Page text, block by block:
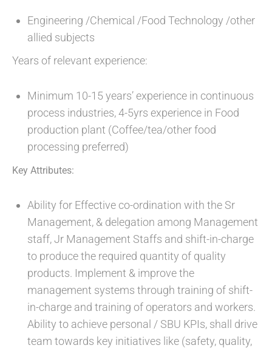
Engineering /Chemical /Food Technology /other
allied subjects
Years of relevant experience:
Minimum 10-15 years’ experience in continuous
process industries, 4-5yrs experience in Food
production plant (Coffee/tea/other food
processing preferred)
Key Attributes:
Ability for Effective co-ordination with the Sr
Management, & delegation among Management
staff, Jr Management Staffs and shift-in-charge
to produce the required quantity of quality
products. Implement & improve the
management systems through training of shift-
in-charge and training of operators and workers.
Ability to achieve personal / SBU KPIs, shall drive
team towards key initiatives like (safety, quality,